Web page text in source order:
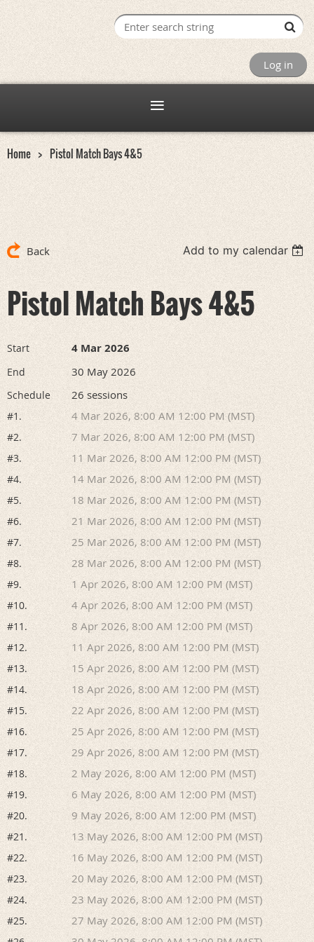
Log in
Home Pistol Match Bays 4&5
Back Add to my calendar
Pistol Match Bays 4&5
Start 4 Mar 2026
End 30 May 2026
Schedule 26 sessions
#1. 4 Mar 2026, 8:00 AM 12:00 PM (MST)
#2. 7 Mar 2026, 8:00 AM 12:00 PM (MST)
#3. 11 Mar 2026, 8:00 AM 12:00 PM (MST)
#4. 14 Mar 2026, 8:00 AM 12:00 PM (MST)
#5. 18 Mar 2026, 8:00 AM 12:00 PM (MST)
#6. 21 Mar 2026, 8:00 AM 12:00 PM (MST)
#7. 25 Mar 2026, 8:00 AM 12:00 PM (MST)
#8. 28 Mar 2026, 8:00 AM 12:00 PM (MST)
#9. 1 Apr 2026, 8:00 AM 12:00 PM (MST)
#10. 4 Apr 2026, 8:00 AM 12:00 PM (MST)
#11. 8 Apr 2026, 8:00 AM 12:00 PM (MST)
#12. 11 Apr 2026, 8:00 AM 12:00 PM (MST)
#13. 15 Apr 2026, 8:00 AM 12:00 PM (MST)
#14. 18 Apr 2026, 8:00 AM 12:00 PM (MST)
#15. 22 Apr 2026, 8:00 AM 12:00 PM (MST)
#16. 25 Apr 2026, 8:00 AM 12:00 PM (MST)
#17. 29 Apr 2026, 8:00 AM 12:00 PM (MST)
#18. 2 May 2026, 8:00 AM 12:00 PM (MST)
#19. 6 May 2026, 8:00 AM 12:00 PM (MST)
#20. 9 May 2026, 8:00 AM 12:00 PM (MST)
#21. 13 May 2026, 8:00 AM 12:00 PM (MST)
#22. 16 May 2026, 8:00 AM 12:00 PM (MST)
#23. 20 May 2026, 8:00 AM 12:00 PM (MST)
#24. 23 May 2026, 8:00 AM 12:00 PM (MST)
#25. 27 May 2026, 8:00 AM 12:00 PM (MST)